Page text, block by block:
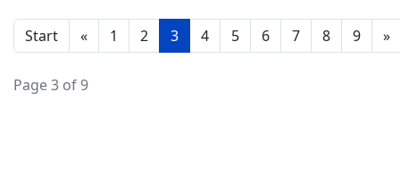
Start « 1 2 3 4 5 6 7 8 9 »
Page 3 of 9